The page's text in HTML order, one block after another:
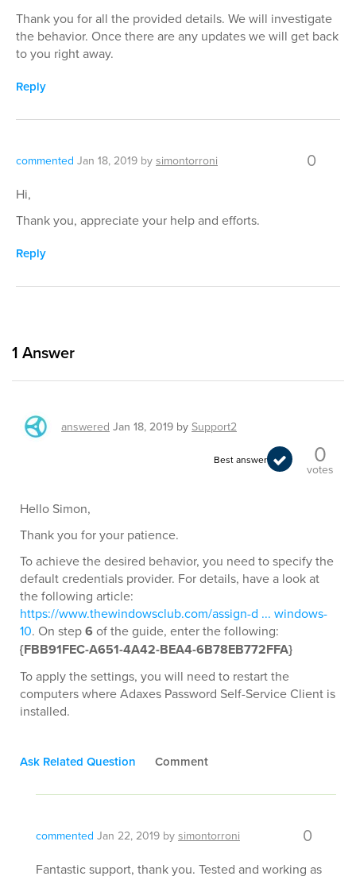
Thank you for all the provided details. We will investigate
the behavior. Once there are any updates we will get back
to you right away.
Reply
commented Jan 18, 2019 by simontorroni 0
Hi,
Thank you, appreciate your help and efforts.
Reply
1 Answer
answered Jan 18, 2019 by Support2
Best answer 0
votes
Hello Simon,
Thank you for your patience.
To achieve the desired behavior, you need to specify the
default credentials provider. For details, have a look at
the following article:
https://www.thewindowsclub.com/assign-d ... windows-
10. On step6of the guide, enter the following:
{FBB91FEC-A651-4A42-BEA4-6B78EB772FFA}
To apply the settings, you will need to restart the
computers where Adaxes Password Self-Service Client is
installed.
Ask Related Question Comment
commented Jan 22, 2019 by simontorroni 0
Fantastic support, thank you. Tested and working as